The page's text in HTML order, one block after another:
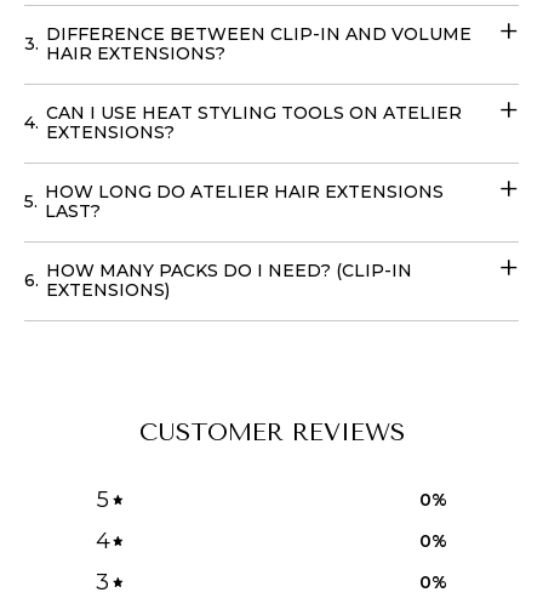
leaving your home with our Volume Wefts
3. DIFFERENCE BETWEEN CLIP-IN AND VOLUME
HAIR EXTENSIONS?
4. CAN I USE HEAT STYLING TOOLS ON ATELIER
EXTENSIONS?
5. HOW LONG DO ATELIER HAIR EXTENSIONS
LAST?
6. HOW MANY PACKS DO I NEED? (CLIP-IN
EXTENSIONS)
CUSTOMER REVIEWS
5 0%
4 0%
3 0%